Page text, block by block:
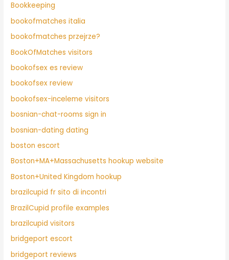
Bookkeeping
bookofmatches italia
bookofmatches przejrze?
BookOfMatches visitors
bookofsex es review
bookofsex review
bookofsex-inceleme visitors
bosnian-chat-rooms sign in
bosnian-dating dating
boston escort
Boston+MA+Massachusetts hookup website
Boston+United Kingdom hookup
brazilcupid fr sito di incontri
BrazilCupid profile examples
brazilcupid visitors
bridgeport escort
bridgeport reviews